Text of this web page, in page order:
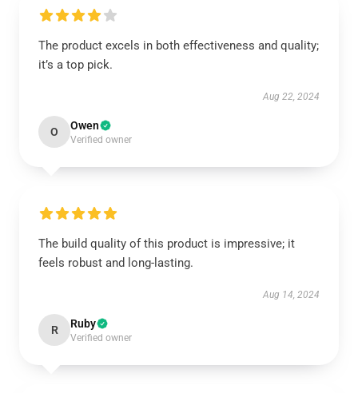
The product excels in both effectiveness and quality;
it’s a top pick.
Aug 22, 2024
O Owen
Verified owner
The build quality of this product is impressive; it
feels robust and long-lasting.
Aug 14, 2024
R Ruby
Verified owner